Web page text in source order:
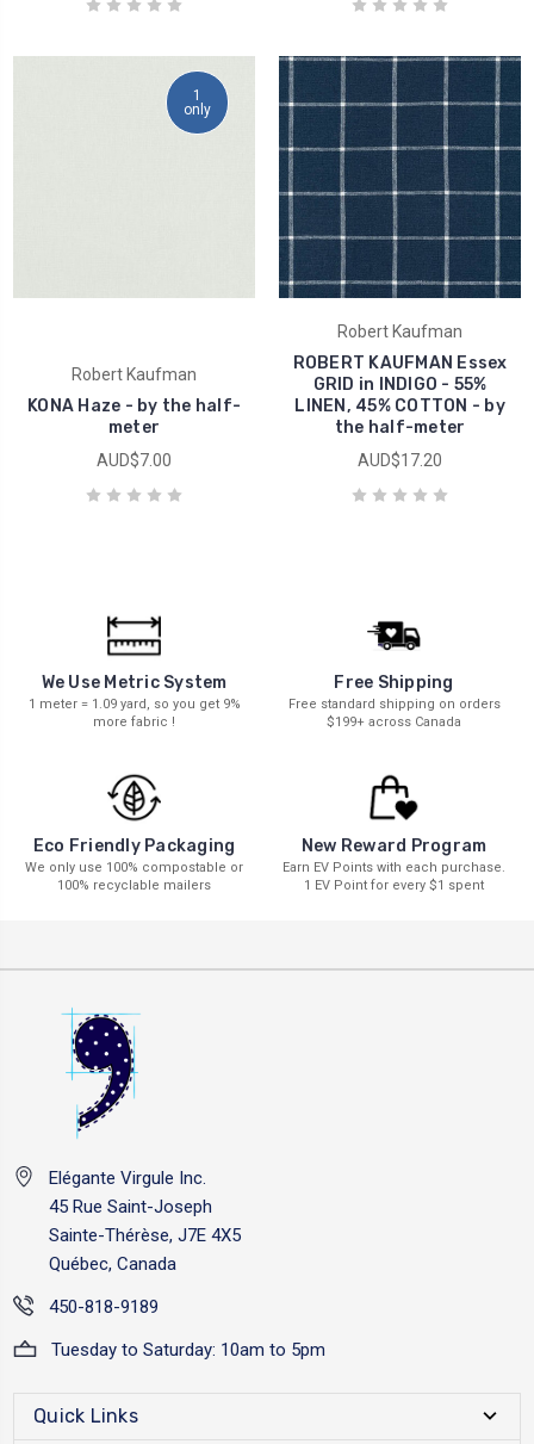
1
only
Robert Kaufman
KONA Haze - by the half-
meter
AUD$7.00
Robert Kaufman
ROBERT KAUFMAN Essex
GRID in INDIGO - 55%
LINEN, 45% COTTON - by
the half-meter
AUD$17.20
We Use Metric System
1 meter = 1.09 yard, so you get 9%
more fabric !
Free Shipping
Free standard shipping on orders
$199+ across Canada
Eco Friendly Packaging
We only use 100% compostable or
100% recyclable mailers
New Reward Program
Earn EV Points with each purchase.
1 EV Point for every $1 spent
Elégante Virgule Inc.
45 Rue Saint-Joseph
Sainte-Thérèse, J7E 4X5
Québec, Canada
450-818-9189
Tuesday to Saturday: 10am to 5pm
Quick Links